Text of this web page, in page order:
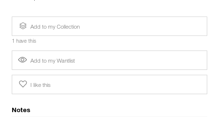
Add to my Collection
1 have this
Add to my Wantlist
I like this
Notes